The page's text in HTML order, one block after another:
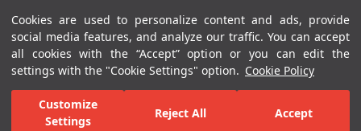
Cookies are used to personalize content and ads, provide
social media features, and analyze our traffic. You can accept
all cookies with the “Accept” option or you can edit the
settings with the "Cookie Settings" option. Cookie Policy
Customize
Settings
Reject All Accept
Menu Menu
Home Page Bathrooms Faucets Basin Mixer Built-In Basin
All Images